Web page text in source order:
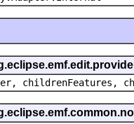
childrenFeatures,